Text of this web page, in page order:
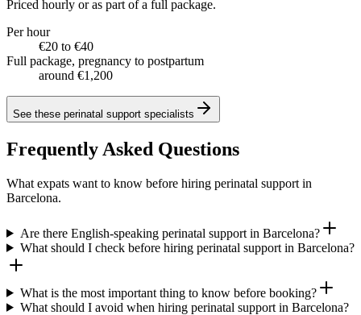
Priced hourly or as part of a full package.
Per hour
€20 to €40
Full package, pregnancy to postpartum
around €1,200
See these perinatal support specialists
Frequently Asked Questions
What expats want to know before hiring perinatal support in
Barcelona.
Are there English-speaking perinatal support in Barcelona?
What should I check before hiring perinatal support in Barcelona?
What is the most important thing to know before booking?
What should I avoid when hiring perinatal support in Barcelona?